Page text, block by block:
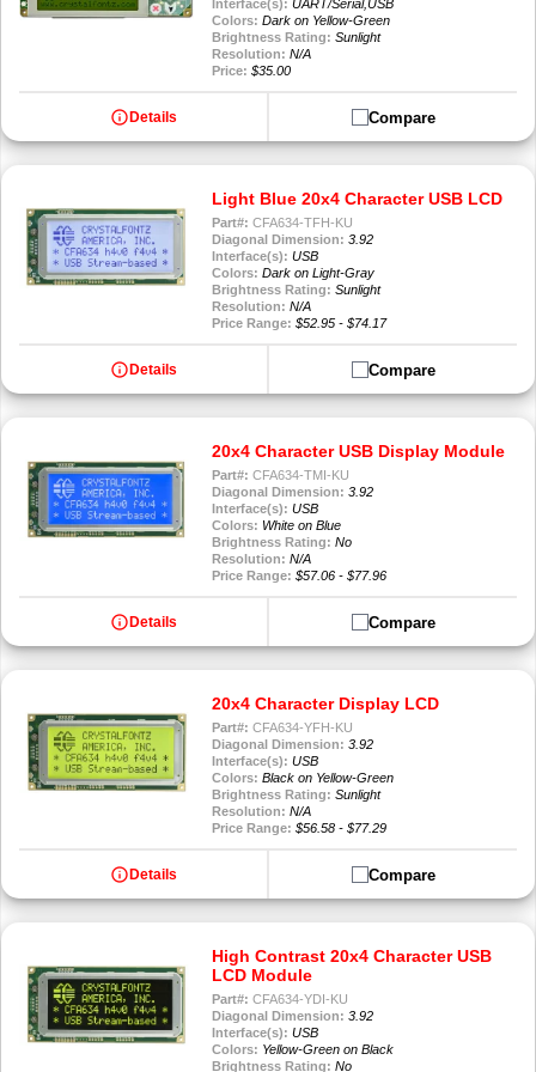
Interface(s): UART/Serial,USB
Colors: Dark on Yellow-Green
Brightness Rating: Sunlight
Resolution: N/A
Price: $35.00
info Details Compare
Light Blue 20x4 Character USB LCD
Part#: CFA634-TFH-KU
Diagonal Dimension: 3.92
Interface(s): USB
Colors: Dark on Light-Gray
Brightness Rating: Sunlight
Resolution: N/A
Price Range: $52.95 - $74.17
info Details Compare
20x4 Character USB Display Module
Part#: CFA634-TMI-KU
Diagonal Dimension: 3.92
Interface(s): USB
Colors: White on Blue
Brightness Rating: No
Resolution: N/A
Price Range: $57.06 - $77.96
info Details Compare
20x4 Character Display LCD
Part#: CFA634-YFH-KU
Diagonal Dimension: 3.92
Interface(s): USB
Colors: Black on Yellow-Green
Brightness Rating: Sunlight
Resolution: N/A
Price Range: $56.58 - $77.29
info Details Compare
High Contrast 20x4 Character USB
LCD Module
Part#: CFA634-YDI-KU
Diagonal Dimension: 3.92
Interface(s): USB
Colors: Yellow-Green on Black
Brightness Rating: No